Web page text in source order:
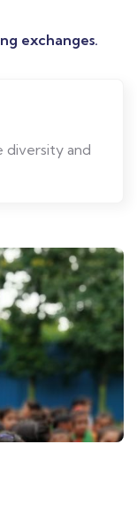
exchanges.
diversity and